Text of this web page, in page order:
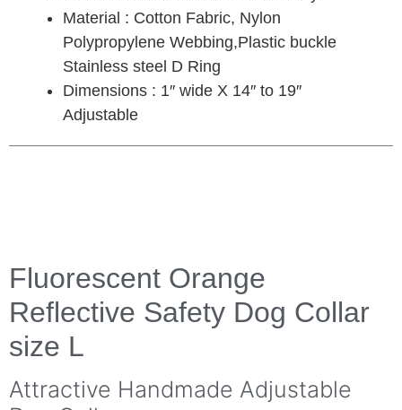
Material : Cotton Fabric, Nylon
Polypropylene Webbing,Plastic buckle
Stainless steel D Ring
Dimensions : 1″ wide X 14″ to 19″
Adjustable
Fluorescent Orange
Reflective Safety Dog Collar
size L
Attractive Handmade Adjustable